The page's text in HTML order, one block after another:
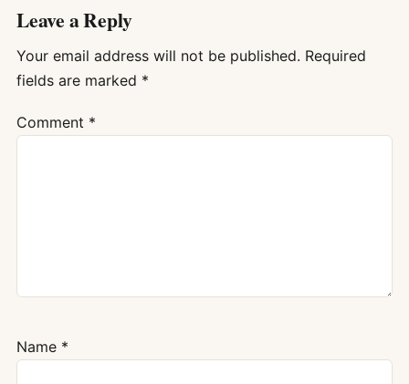
Leave a Reply
Your email address will not be published. Required
fields are marked *
Comment *
Name *